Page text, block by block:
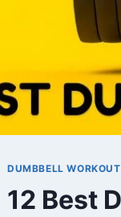
DUMBBELL
12 Best